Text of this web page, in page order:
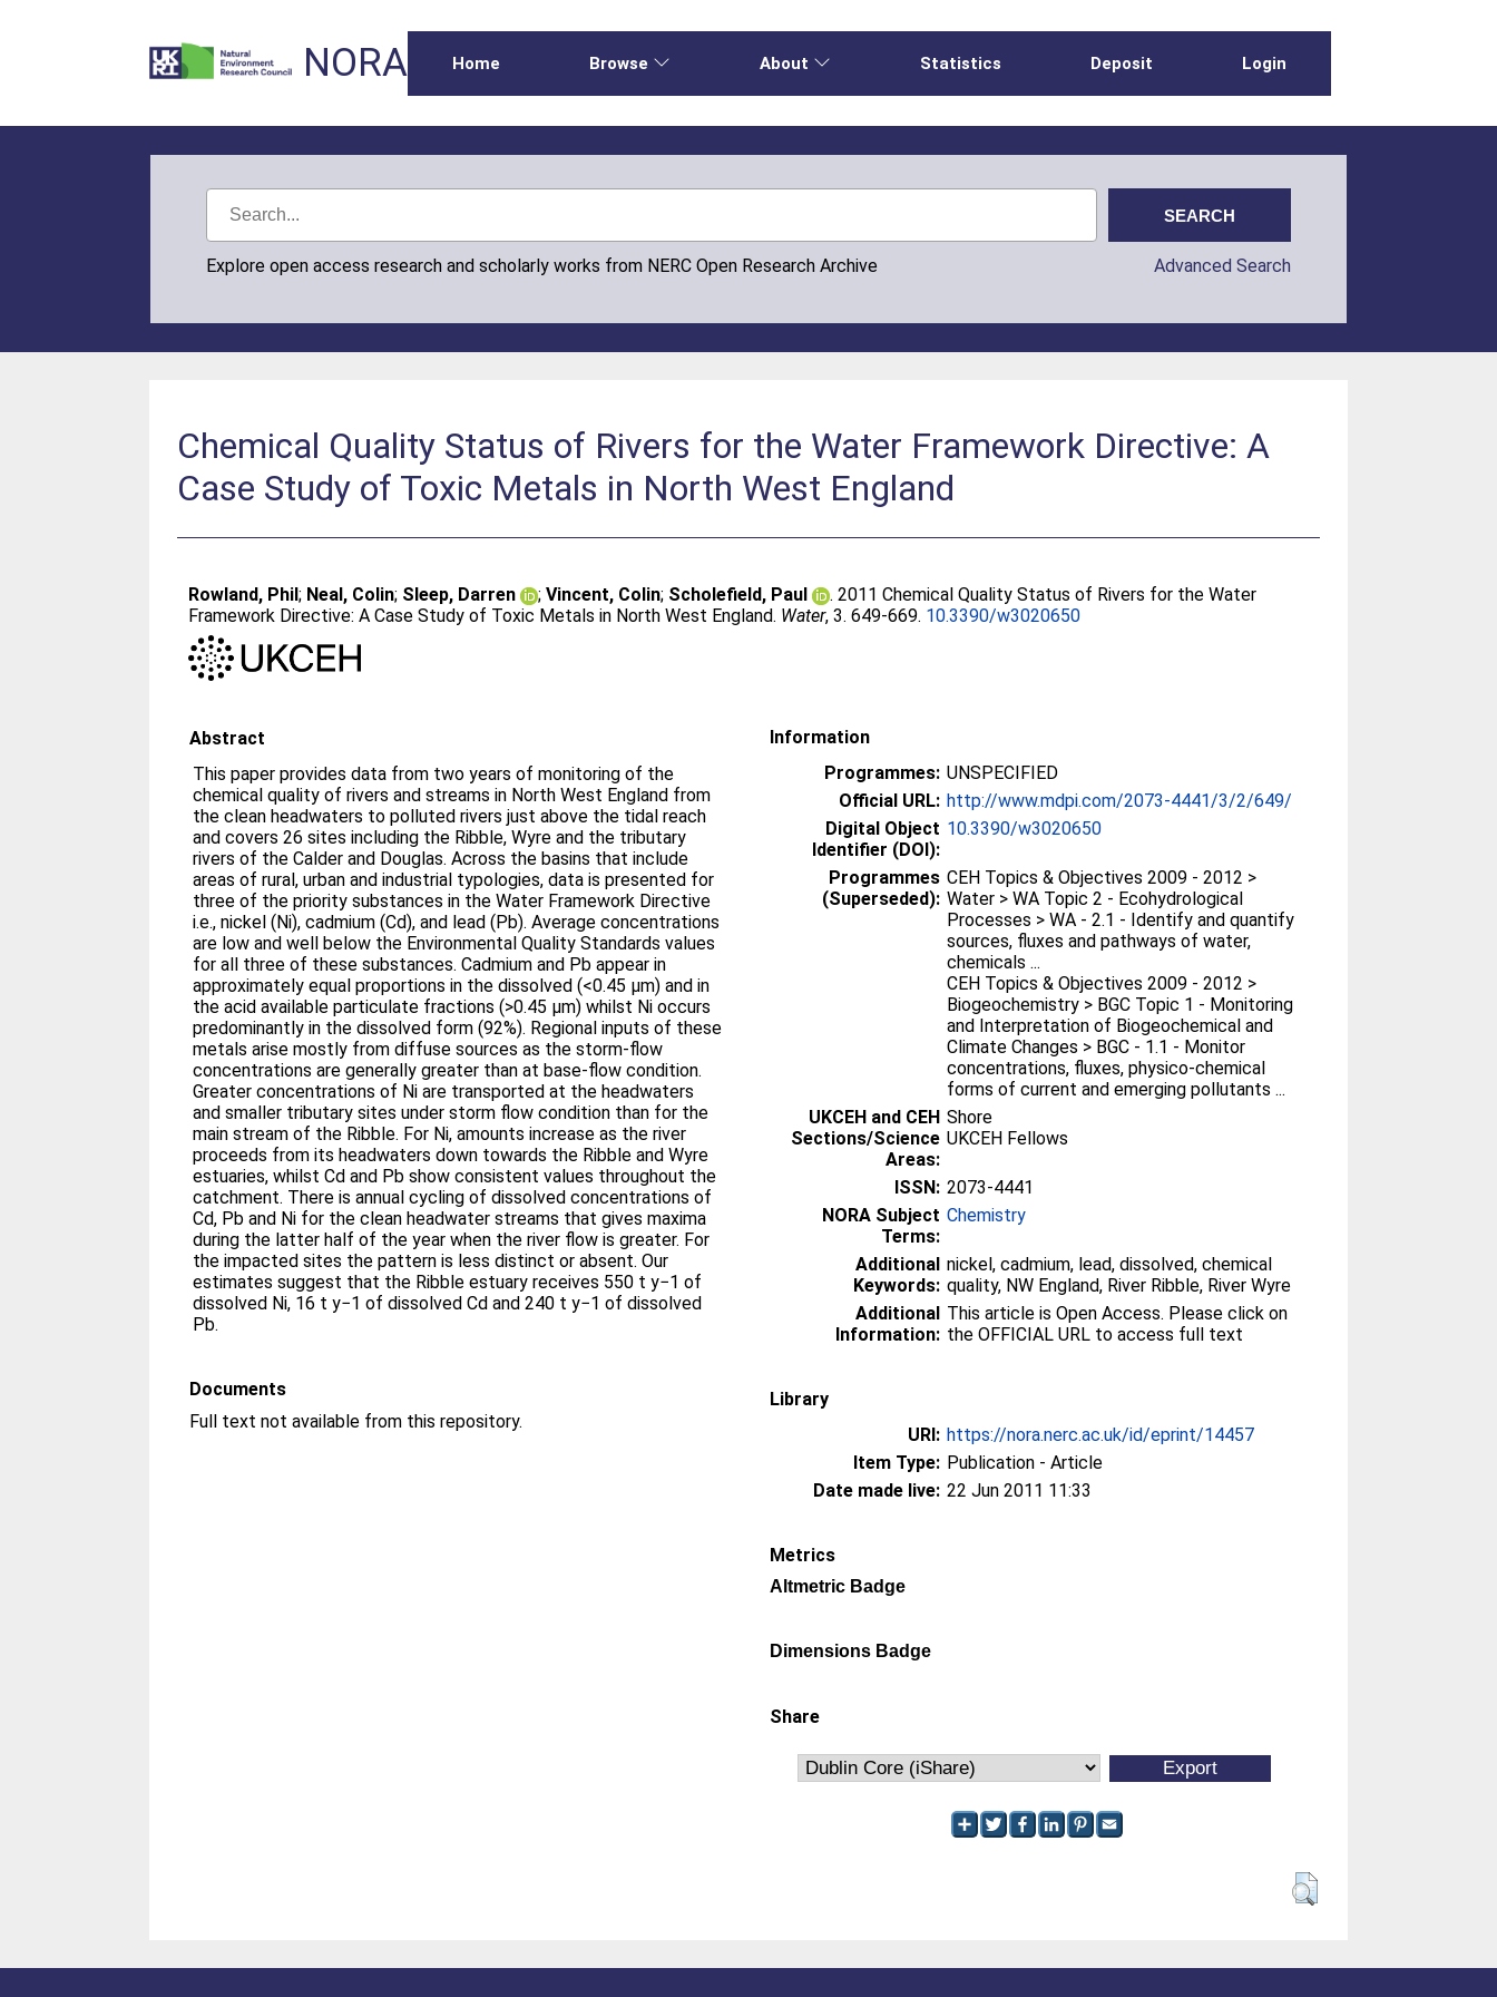
NORA Home Browse About Statistics Deposit Login
Explore open access research and scholarly works from NERC Open Research Archive Advanced Search
Chemical Quality Status of Rivers for the Water Framework Directive: A
Case Study of Toxic Metals in North West England
Rowland, Phil; Neal, Colin; Sleep, Darren ;Vincent, Colin; Scholefield, Paul
. 2011 Chemical Quality Status of Rivers for the Water
Framework Directive: A Case Study of Toxic Metals in North West England. Water, 3. 649-669. 10.3390/w3020650
Abstract
This paper provides data from two years of monitoring of the
chemical quality of rivers and streams in North West England from
the clean headwaters to polluted rivers just above the tidal reach
and covers 26 sites including the Ribble, Wyre and the tributary
rivers of the Calder and Douglas. Across the basins that include
areas of rural, urban and industrial typologies, data is presented for
three of the priority substances in the Water Framework Directive
i.e., nickel (Ni), cadmium (Cd), and lead (Pb). Average concentrations
are low and well below the Environmental Quality Standards values
for all three of these substances. Cadmium and Pb appear in
approximately equal proportions in the dissolved (<0.45 µm) and in
the acid available particulate fractions (>0.45 µm) whilst Ni occurs
predominantly in the dissolved form (92%). Regional inputs of these
metals arise mostly from diffuse sources as the storm-flow
concentrations are generally greater than at base-flow condition.
Greater concentrations of Ni are transported at the headwaters
and smaller tributary sites under storm flow condition than for the
main stream of the Ribble. For Ni, amounts increase as the river
proceeds from its headwaters down towards the Ribble and Wyre
estuaries, whilst Cd and Pb show consistent values throughout the
catchment. There is annual cycling of dissolved concentrations of
Cd, Pb and Ni for the clean headwater streams that gives maxima
during the latter half of the year when the river flow is greater. For
the impacted sites the pattern is less distinct or absent. Our
estimates suggest that the Ribble estuary receives 550 t y−1 of
dissolved Ni, 16 t y−1 of dissolved Cd and 240 t y−1 of dissolved
Pb.
Documents
Full text not available from this repository.
Information
Programmes: UNSPECIFIED
Official URL: http://www.mdpi.com/2073-4441/3/2/649/
Digital Object
Identifier (DOI):
10.3390/w3020650
Programmes
(Superseded):
CEH Topics & Objectives 2009 - 2012 >
Water > WA Topic 2 - Ecohydrological
Processes > WA - 2.1 - Identify and quantify
sources, fluxes and pathways of water,
chemicals ...
CEH Topics & Objectives 2009 - 2012 >
Biogeochemistry > BGC Topic 1 - Monitoring
and Interpretation of Biogeochemical and
Climate Changes > BGC - 1.1 - Monitor
concentrations, fluxes, physico-chemical
forms of current and emerging pollutants ...
UKCEH and CEH
Sections/Science
Areas:
Shore
UKCEH Fellows
ISSN: 2073-4441
NORA Subject
Terms:
Chemistry
Additional
Keywords:
nickel, cadmium, lead, dissolved, chemical
quality, NW England, River Ribble, River Wyre
Additional
Information:
This article is Open Access. Please click on
the OFFICIAL URL to access full text
Library
URI: https://nora.nerc.ac.uk/id/eprint/14457
Item Type: Publication - Article
Date made live: 22 Jun 2011 11:33
Metrics
Altmetric Badge
Dimensions Badge
Share